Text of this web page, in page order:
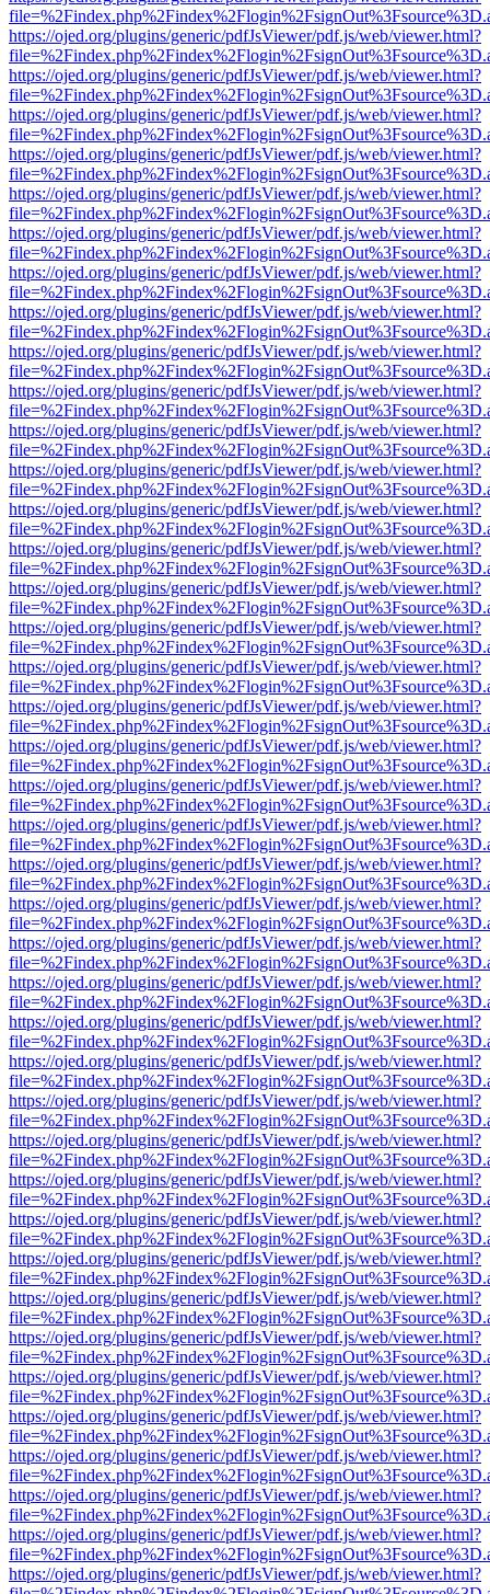
https://ojed.org/plugins/generic/pdfJsViewer/pdf.js/web/viewer.html?
https://ojed.org/plugins/generic/pdfJsViewer/pdf.js/web/viewer.html?
https://ojed.org/plugins/generic/pdfJsViewer/pdf.js/web/viewer.html?
https://ojed.org/plugins/generic/pdfJsViewer/pdf.js/web/viewer.html?
https://ojed.org/plugins/generic/pdfJsViewer/pdf.js/web/viewer.html?
https://ojed.org/plugins/generic/pdfJsViewer/pdf.js/web/viewer.html?
https://ojed.org/plugins/generic/pdfJsViewer/pdf.js/web/viewer.html?
https://ojed.org/plugins/generic/pdfJsViewer/pdf.js/web/viewer.html?
https://ojed.org/plugins/generic/pdfJsViewer/pdf.js/web/viewer.html?
https://ojed.org/plugins/generic/pdfJsViewer/pdf.js/web/viewer.html?
https://ojed.org/plugins/generic/pdfJsViewer/pdf.js/web/viewer.html?
https://ojed.org/plugins/generic/pdfJsViewer/pdf.js/web/viewer.html?
https://ojed.org/plugins/generic/pdfJsViewer/pdf.js/web/viewer.html?
https://ojed.org/plugins/generic/pdfJsViewer/pdf.js/web/viewer.html?
https://ojed.org/plugins/generic/pdfJsViewer/pdf.js/web/viewer.html?
https://ojed.org/plugins/generic/pdfJsViewer/pdf.js/web/viewer.html?
https://ojed.org/plugins/generic/pdfJsViewer/pdf.js/web/viewer.html?
https://ojed.org/plugins/generic/pdfJsViewer/pdf.js/web/viewer.html?
https://ojed.org/plugins/generic/pdfJsViewer/pdf.js/web/viewer.html?
https://ojed.org/plugins/generic/pdfJsViewer/pdf.js/web/viewer.html?
https://ojed.org/plugins/generic/pdfJsViewer/pdf.js/web/viewer.html?
https://ojed.org/plugins/generic/pdfJsViewer/pdf.js/web/viewer.html?
https://ojed.org/plugins/generic/pdfJsViewer/pdf.js/web/viewer.html?
https://ojed.org/plugins/generic/pdfJsViewer/pdf.js/web/viewer.html?
https://ojed.org/plugins/generic/pdfJsViewer/pdf.js/web/viewer.html?
https://ojed.org/plugins/generic/pdfJsViewer/pdf.js/web/viewer.html?
https://ojed.org/plugins/generic/pdfJsViewer/pdf.js/web/viewer.html?
https://ojed.org/plugins/generic/pdfJsViewer/pdf.js/web/viewer.html?
https://ojed.org/plugins/generic/pdfJsViewer/pdf.js/web/viewer.html?
https://ojed.org/plugins/generic/pdfJsViewer/pdf.js/web/viewer.html?
https://ojed.org/plugins/generic/pdfJsViewer/pdf.js/web/viewer.html?
https://ojed.org/plugins/generic/pdfJsViewer/pdf.js/web/viewer.html?
https://ojed.org/plugins/generic/pdfJsViewer/pdf.js/web/viewer.html?
https://ojed.org/plugins/generic/pdfJsViewer/pdf.js/web/viewer.html?
https://ojed.org/plugins/generic/pdfJsViewer/pdf.js/web/viewer.html?
https://ojed.org/plugins/generic/pdfJsViewer/pdf.js/web/viewer.html?
https://ojed.org/plugins/generic/pdfJsViewer/pdf.js/web/viewer.html?
https://ojed.org/plugins/generic/pdfJsViewer/pdf.js/web/viewer.html?
https://ojed.org/plugins/generic/pdfJsViewer/pdf.js/web/viewer.html?
https://ojed.org/plugins/generic/pdfJsViewer/pdf.js/web/viewer.html?